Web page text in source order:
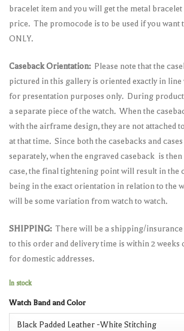
bracelet item and you will get the metal
price. The promocode is to be used if you want
ONLY.
Caseback Orientation: Please note that the
pictured in this gallery is oriented exactly in line
for presentation purposes only. During
a separate piece of the watch. When the
with the airframe design, they are not attached
at that time. Since both the casebacks and
separately, when the engraved caseback is
case, the final tightening point will result in the
being in the exact orientation in relation to the
will be some variation from watch to watch.
SHIPPING:There will be a shipping/insurance
to this order and delivery time is within 2
for domestic addresses.
In stock
Watch Band and Color